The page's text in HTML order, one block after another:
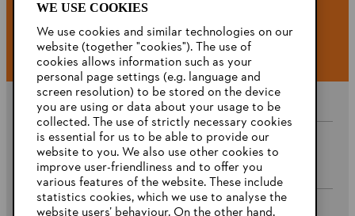
#STIHL
Company
WE USE COOKIES
We use cookies and similar technologies on our
website (together "cookies"). The use of
cookies allows information such as your
personal page settings (e.g. language and
screen resolution) to be stored on the device
you are using or data about your usage to be
collected. The use of strictly necessary cookies
is essential for us to be able to provide our
website to you. We also use other cookies to
improve user-friendliness and to offer you
various features of the website. These include
statistics cookies, which we use to analyse the